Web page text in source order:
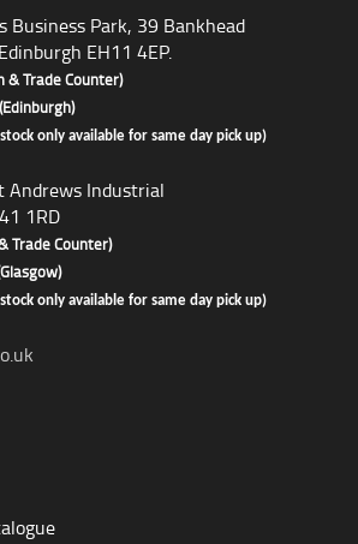
Business Park, 39 Bankhead
EH11 4EP.
& Trade Counter)
(Edinburgh)
only available for same day pick up)
Andrews Industrial
1RD
Trade Counter)
only available for same day pick up)